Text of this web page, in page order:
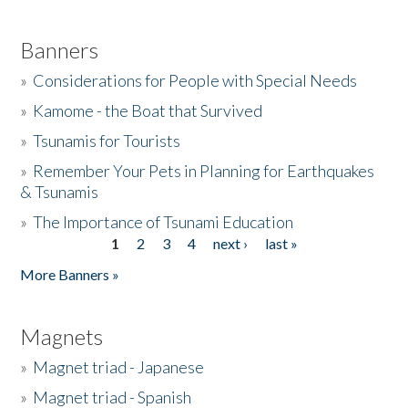
Banners
» Considerations for People with Special Needs
» Kamome - the Boat that Survived
»Tsunamis for Tourists
» Remember Your Pets in Planning for Earthquakes
& Tsunamis
»The Importance of Tsunami Education
1 2 3 4 next ›
last »
More Banners »
Magnets
» Magnet triad - Japanese
» Magnet triad - Spanish